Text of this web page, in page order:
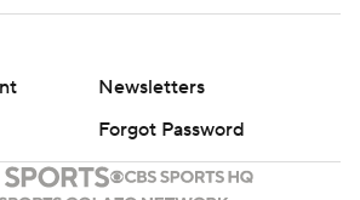
Newsletters
Forgot Password